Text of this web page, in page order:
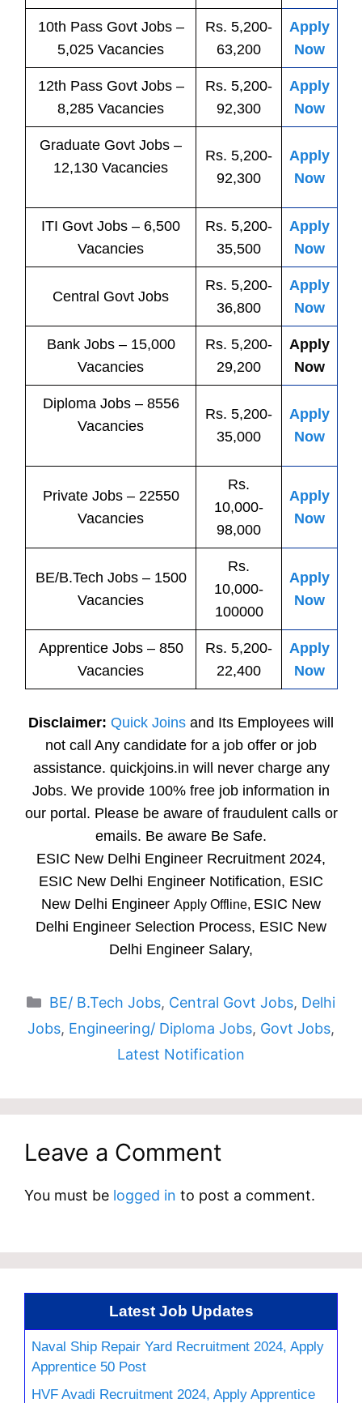
10th Pass Govt Jobs–
5,025 Vacancies
Rs. 5,200-
63,200
Apply
Now
12th Pass Govt Jobs–
8,285 Vacancies
Rs. 5,200-
92,300
Apply
Now
Graduate Govt Jobs –
12,130 Vacancies
Rs. 5,200-
92,300
Apply
Now
ITI Govt Jobs – 6,500
Vacancies
Rs. 5,200-
35,500
Apply
Now
Central Govt Jobs
Rs. 5,200-
36,800
Apply
Now
Bank Jobs– 15,000
Vacancies
Rs. 5,200-
29,200
Apply
Now
Diploma Jobs – 8556
Vacancies
Rs. 5,200-
35,000
Apply
Now
Private Jobs– 22550
Vacancies
Rs.
10,000-
98,000
Apply
Now
BE/B.Tech Jobs– 1500
Vacancies
Rs.
10,000-
100000
Apply
Now
Apprentice Jobs– 850
Vacancies
Rs. 5,200-
22,400
Apply
Now
Disclaimer: Quick Joins and Its Employees will
not call Any candidate for a job offer or job
assistance. quickjoins.in will never charge any
Jobs. We provide 100% free job information in
our portal. Please be aware of fraudulent calls or
emails. Be aware Be Safe.
ESIC New Delhi Engineer Recruitment 2024,
ESIC New Delhi Engineer Notification, ESIC
New Delhi Engineer Apply Offline, ESIC New
Delhi Engineer Selection Process, ESIC New
Delhi Engineer Salary,
Categories
BE/ B.Tech Jobs, Central Govt Jobs, Delhi
Jobs, Engineering/ Diploma Jobs, Govt Jobs,
Latest Notification
Leave a Comment
You must be logged in to post a comment.
Latest Job Updates
Naval Ship Repair Yard Recruitment 2024, Apply
Apprentice 50 Post
HVF Avadi Recruitment 2024, Apply Apprentice